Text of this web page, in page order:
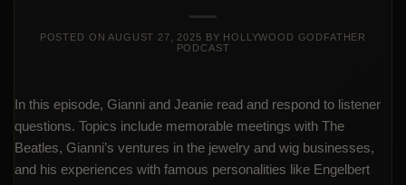
POSTED ONAUGUST 27, 2025 BY HOLLYWOOD GODFATHER
PODCAST
In this episode, Gianni and Jeanie read and respond to listener
questions. Topics include memorable meetings with The
Beatles, Gianni’s ventures in the jewelry and wig businesses,
and his experiences with famous personalities like Engelbert